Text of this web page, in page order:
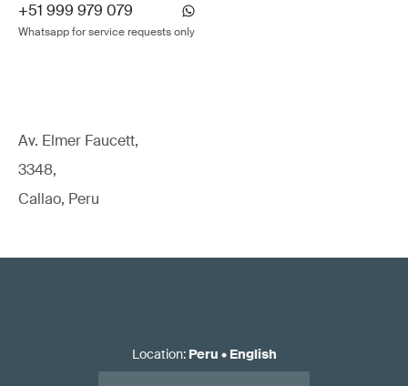
+51 999 979 079
Whatsapp for service requests only
Av. Elmer Faucett,
3348,
Callao, Peru
Location: Peru • English